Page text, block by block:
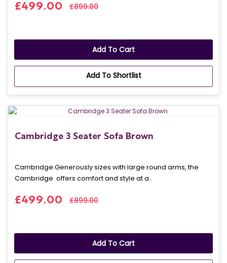
£499.00 £899.00
Add To Cart
Add To Shortlist
Cambridge 3 Seater Sofa Brown
Cambridge: Generously sizes with large round arms, the
Cambridge offers comfort and style at a..
£499.00 £899.00
Add To Cart